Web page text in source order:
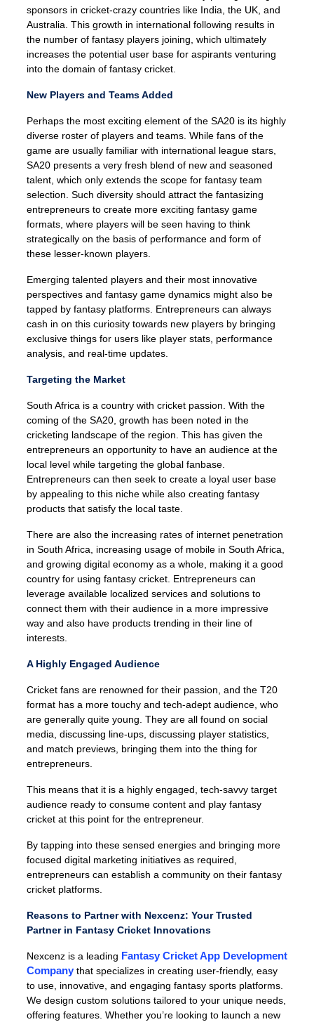
sponsors in cricket-crazy countries like India, the UK, and
Australia. This growth in international following results in
the number of fantasy players joining, which ultimately
increases the potential user base for aspirants venturing
into the domain of fantasy cricket.
New Players and Teams Added
Perhaps the most exciting element of the SA20 is its highly
diverse roster of players and teams. While fans of the
game are usually familiar with international league stars,
SA20 presents a very fresh blend of new and seasoned
talent, which only extends the scope for fantasy team
selection. Such diversity should attract the fantasizing
entrepreneurs to create more exciting fantasy game
formats, where players will be seen having to think
strategically on the basis of performance and form of
these lesser-known players.
Emerging talented players and their most innovative
perspectives and fantasy game dynamics might also be
tapped by fantasy platforms. Entrepreneurs can always
cash in on this curiosity towards new players by bringing
exclusive things for users like player stats, performance
analysis, and real-time updates.
Targeting the Market
South Africa is a country with cricket passion. With the
coming of the SA20, growth has been noted in the
cricketing landscape of the region. This has given the
entrepreneurs an opportunity to have an audience at the
local level while targeting the global fanbase.
Entrepreneurs can then seek to create a loyal user base
by appealing to this niche while also creating fantasy
products that satisfy the local taste.
There are also the increasing rates of internet penetration
in South Africa, increasing usage of mobile in South Africa,
and growing digital economy as a whole, making it a good
country for using fantasy cricket. Entrepreneurs can
leverage available localized services and solutions to
connect them with their audience in a more impressive
way and also have products trending in their line of
interests.
A Highly Engaged Audience
Cricket fans are renowned for their passion, and the T20
format has a more touchy and tech-adept audience, who
are generally quite young. They are all found on social
media, discussing line-ups, discussing player statistics,
and match previews, bringing them into the thing for
entrepreneurs.
This means that it is a highly engaged, tech-savvy target
audience ready to consume content and play fantasy
cricket at this point for the entrepreneur.
By tapping into these sensed energies and bringing more
focused digital marketing initiatives as required,
entrepreneurs can establish a community on their fantasy
cricket platforms.
Reasons to Partner with Nexcenz: Your Trusted
Partner in Fantasy Cricket Innovations
Nexcenz is a leading Fantasy Cricket App Development
Companythat specializes in creating user-friendly, easy
to use, innovative, and engaging fantasy sports platforms.
We design custom solutions tailored to your unique needs,
offering features. Whether you’re looking to launch a new